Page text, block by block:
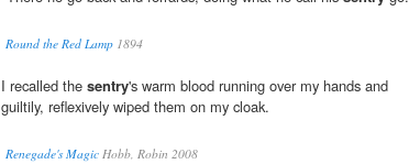
Round the Red Lamp 1894
I recalled the sentry's warm blood running over my hands and
guiltily, reflexively wiped them on my cloak.
Renegade's Magic Hobb, Robin 2008